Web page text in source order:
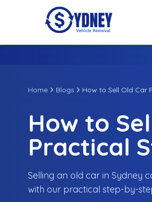
Home Blogs How to Sell Old Car
How to
Practical
Selling an old car in Sydney
with our practical step-by-